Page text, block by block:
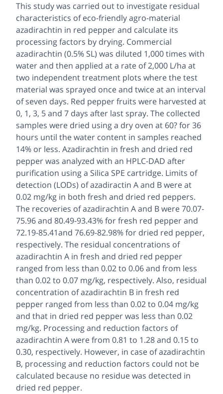
This study was carried out to investigate residual
characteristics of eco-friendly agro-material
azadirachtin in red pepper and calculate its
processing factors by drying. Commercial
azadirachtin (0.5% SL) was diluted 1,000 times with
water and then applied at a rate of 2,000 L/ha at
two independent treatment plots where the test
material was sprayed once and twice at an interval
of seven days. Red pepper fruits were harvested at
0, 1, 3, 5 and 7 days after last spray. The collected
samples were dried using a dry oven at 60? for 36
hours until the water content in samples reached
14% or less. Azadirachtin in fresh and dried red
pepper was analyzed with an HPLC-DAD after
purification using a Silica SPE cartridge. Limits of
detection (LODs) of azadiractin A and B were at
0.02 mg/kg in both fresh and dried red peppers.
The recoveries of azadirachtin A and B were 70.07-
75.96 and 80.49-93.43% for fresh red pepper and
72.19-85.41and 76.69-82.98% for dried red pepper,
respectively. The residual concentrations of
azadirachtin A in fresh and dried red pepper
ranged from less than 0.02 to 0.06 and from less
than 0.02 to 0.07 mg/kg, respectively. Also, residual
concentration of azadirachtin B in fresh red
pepper ranged from less than 0.02 to 0.04 mg/kg
and that in dried red pepper was less than 0.02
mg/kg. Processing and reduction factors of
azadirachtin A were from 0.81 to 1.28 and 0.15 to
0.30, respectively. However, in case of azadirachtin
B, processing and reduction factors could not be
calculated because no residue was detected in
dried red pepper.